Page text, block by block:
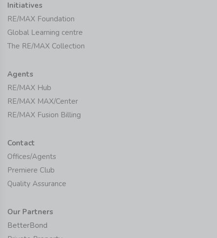
Initiatives
RE/MAX Foundation
Global Learning centre
The RE/MAX Collection
Agents
RE/MAX Hub
RE/MAX MAX/Center
RE/MAX Fusion Billing
Contact
Offices/Agents
Premiere Club
Quality Assurance
Our Partners
BetterBond